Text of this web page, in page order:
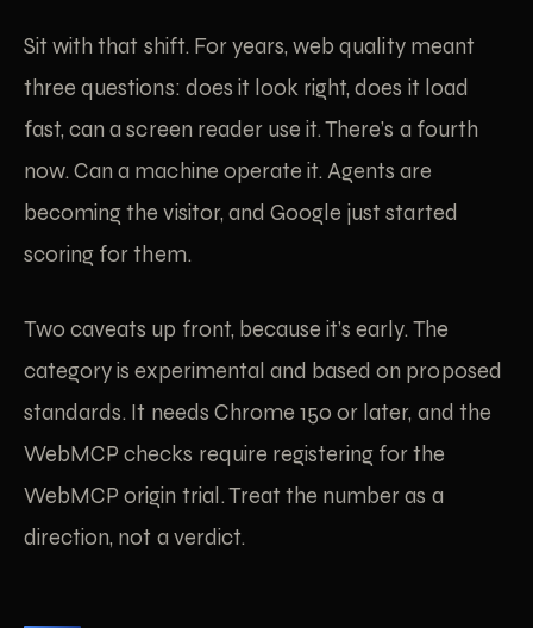
Sit with that shift. For years, web quality meant
three questions: does it look right, does it load
fast, can a screen reader use it. There’s a fourth
now. Can a machine operate it. Agents are
becoming the visitor, and Google just started
scoring for them.
Two caveats up front, because it’s early. The
category is experimental and based on proposed
standards. It needs Chrome 150 or later, and the
WebMCP checks require registering for the
WebMCP origin trial. Treat the number as a
direction, not a verdict.